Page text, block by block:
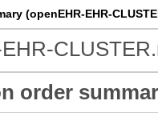
(openEHR-EHR-
order